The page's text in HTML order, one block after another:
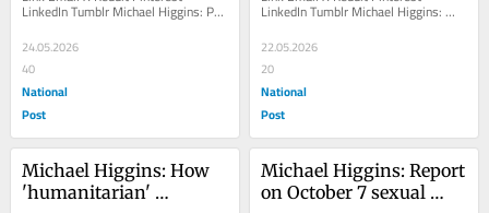
LinkedIn Tumblr Michael Higgins: Put
the Kamloops narrative to rest The
issue...
24.05.2026
40
National
Post
LinkedIn Tumblr Michael Higgins:
Trump's critics are addicted to
fantasies of...
22.05.2026
20
National
Post
Michael Higgins: How
'humanitarian'
Michael Higgins: Report
on October 7 sexual